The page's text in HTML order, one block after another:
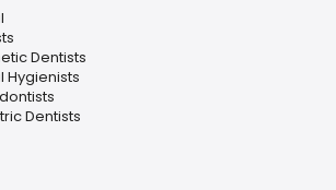
Dentists
Hygienists
Dentists